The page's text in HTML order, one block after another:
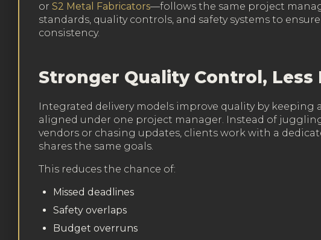
or S2 Metal Fabricators—follows the same project
standards, quality controls, and safety systems to
consistency.
Stronger Quality Control, Less
Integrated delivery models improve quality by keeping
aligned under one project manager. Instead of
vendors or chasing updates, clients work with a
shares the same goals.
This reduces the chance of:
Missed deadlines
Safety overlaps
Budget overruns